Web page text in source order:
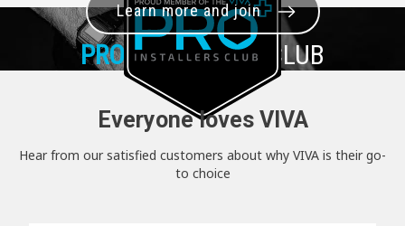
PRO+INSTALLER CLUB
Learn more and join
Everyone loves VIVA
Hear from our satisfied customers about why VIVA is their go-
to choice